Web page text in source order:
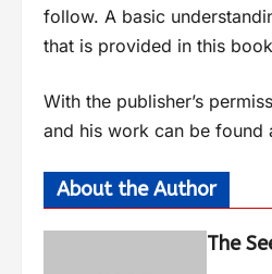
follow. A basic
that is provided in this
With the publisher’s
and his work can be found
About the Author
The